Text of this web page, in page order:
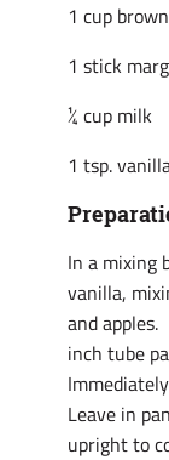
1 cup
1 stick
¼ cup milk
1 tsp.
In a mixing
vanilla,
and
inch tube
Leave in
upright to